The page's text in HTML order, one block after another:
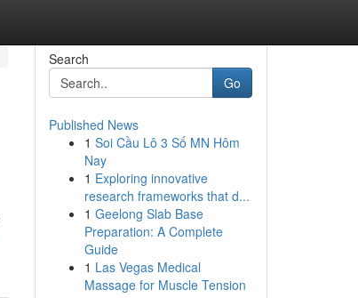
Search
Go
Published News
1 Soi Cầu Lô 3 Số MN Hôm
Nay
1 Exploring innovative
research frameworks that d...
1 Geelong Slab Base
Preparation: A Complete
Guide
1 Las Vegas Medical
Massage for Muscle Tension